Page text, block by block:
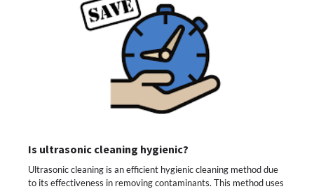
Is ultrasonic cleaning hygienic?
Ultrasonic cleaning is an efficient hygienic cleaning method due
to its effectiveness in removing contaminants. This method uses